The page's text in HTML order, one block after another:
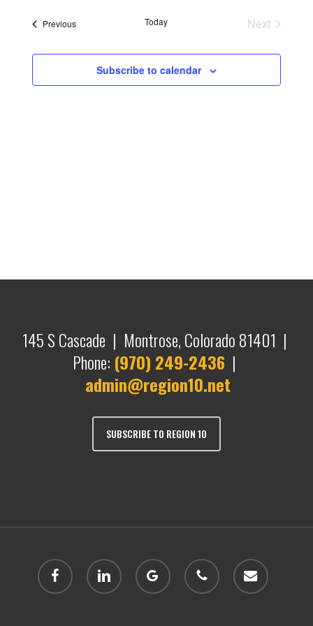
date.PreviousEvents Today
Next
Subscribe to calendar
145 S Cascade | Montrose, Colorado 81401 |
Phone: (970) 249-2436 |
admin@region10.net
SUBSCRIBE TO REGION 10
facebook linkedin
google-
plus
phone email